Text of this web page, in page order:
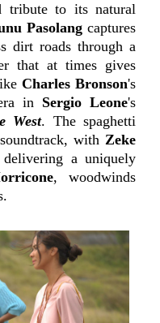
tribute to its natural
Pasolangcaptures
dirt roads through a
that at times gives
Charles Bronson's
in Sergio Leone's
West. The spaghetti
withZeke
delivering a uniquely
, woodwinds